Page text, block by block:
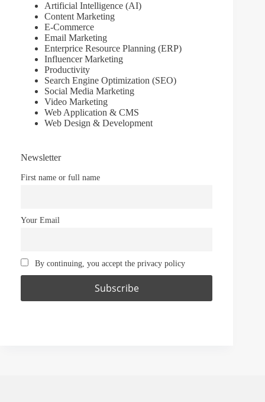
Artificial Intelligence (AI)
Content Marketing
E-Commerce
Email Marketing
Enterprice Resource Planning (ERP)
Influencer Marketing
Productivity
Search Engine Optimization (SEO)
Social Media Marketing
Video Marketing
Web Application & CMS
Web Design & Development
Newsletter
First name or full name
Your Email
By continuing, you accept the privacy policy